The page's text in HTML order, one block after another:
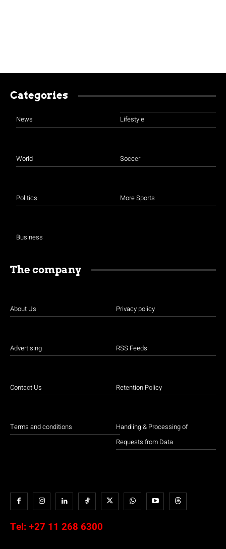
Categories
News
World
Politics
Business
Lifestyle
Soccer
More Sports
The company
About Us
Advertising
Contact Us
Terms and conditions
Privacy policy
RSS Feeds
Retention Policy
Handling & Processing of
Requests from Data
Tel: +27 11 268 6300